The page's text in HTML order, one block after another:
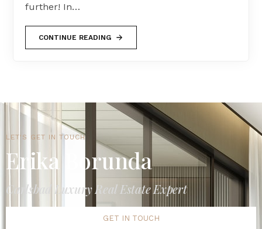
further! In…
CONTINUE READING
LET'S GET IN TOUCH
Erika Borunda
Carlsbad Luxury Real Estate Expert
GET IN TOUCH